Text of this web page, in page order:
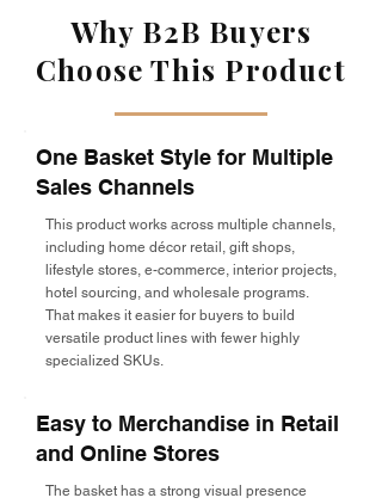
Why B2B Buyers
Choose This Product
One Basket Style for Multiple
Sales Channels
This product works across multiple channels,
including home décor retail, gift shops,
lifestyle stores, e-commerce, interior projects,
hotel sourcing, and wholesale programs.
That makes it easier for buyers to build
versatile product lines with fewer highly
specialized SKUs.
Easy to Merchandise in Retail
and Online Stores
The basket has a strong visual presence